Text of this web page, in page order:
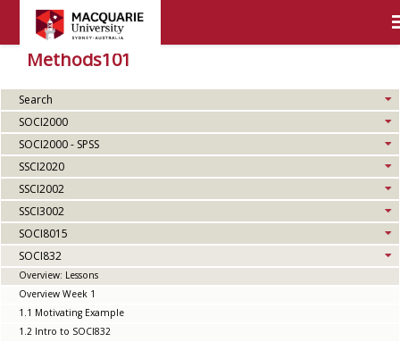
Methods101
Search
SOCI2000
SOCI2000 - SPSS
SSCI2020
SSCI2002
SSCI3002
SOCI8015
SOCI832
Overview: Lessons
Overview Week 1
1.1 Motivating Example
1.2 Intro to SOCI832